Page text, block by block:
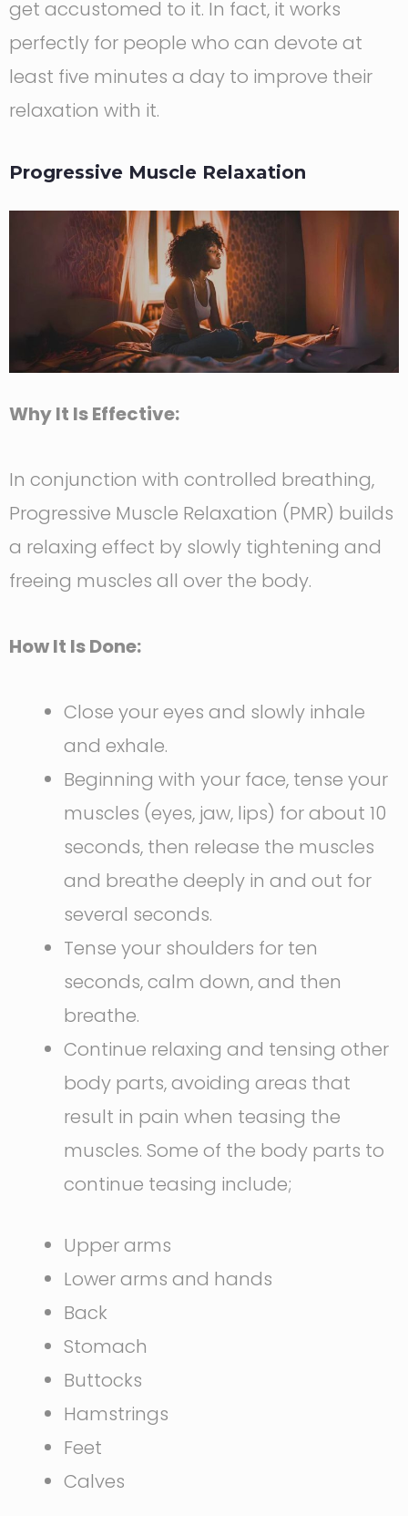
get accustomed to it. In fact, it works
perfectly for people who can devote at
least five minutes a day to improve their
relaxation with it.
Progressive Muscle Relaxation
Why It Is Effective:
In conjunction with controlled breathing,
Progressive Muscle Relaxation (PMR) builds
a relaxing effect by slowly tightening and
freeing muscles all over the body.
How It Is Done:
Close your eyes and slowly inhale
and exhale.
Beginning with your face, tense your
muscles (eyes, jaw, lips) for about 10
seconds, then release the muscles
and breathe deeply in and out for
several seconds.
Tense your shoulders for ten
seconds, calm down, and then
breathe.
Continue relaxing and tensing other
body parts, avoiding areas that
result in pain when teasing the
muscles. Some of the body parts to
continue teasing include;
Upper arms
Lower arms and hands
Back
Stomach
Buttocks
Hamstrings
Feet
Calves